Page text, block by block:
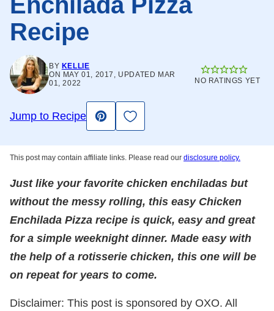
Recipe
BY KELLIE
ON MAY 01, 2017, UPDATED MAR
01, 2022
NO RATINGS YET
Jump to Recipe
Pin
Save to Favorites
This post may contain affiliate links. Please read our disclosure policy.
Just like your favorite chicken enchiladas but
without the messy rolling, this easy Chicken
Enchilada Pizza recipe is quick, easy and great
for a simple weeknight dinner. Made easy with
the help of a rotisserie chicken, this one will be
on repeat for years to come.
Disclaimer: This post is sponsored by OXO. All